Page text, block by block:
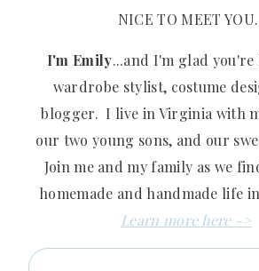
NICE TO MEET YOU.
I'm Emily...and I'm glad you're
wardrobe stylist, costume
blogger. I live in Virginia with
our two young sons, and our
Join me and my family as we
homemade and handmade life
Learn more here ->
Search